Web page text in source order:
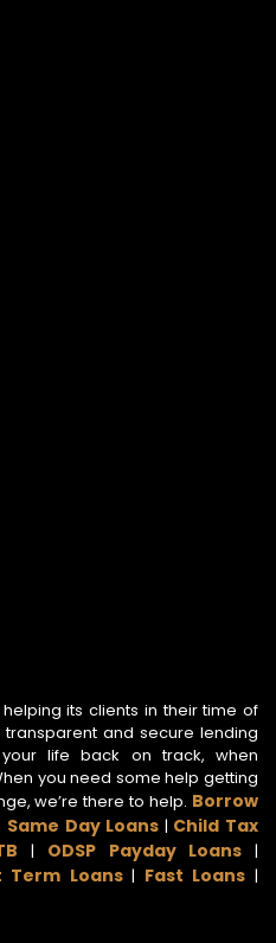
its clients in their time of
and secure lending
life back on track, when
you need some help getting
we’re there to help. Borrow
Same Day Loans | Child Tax
| ODSP Payday Loans |
Term Loans| Fast Loans |